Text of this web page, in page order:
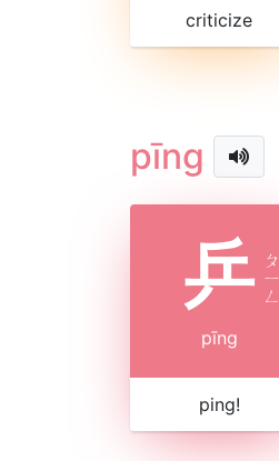
criticize
pīng
乒 ㄆ
ㄧ
ㄥ
pīng
ping!